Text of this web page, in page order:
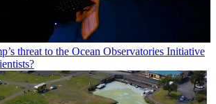
threat to the Ocean Observatories Initiative